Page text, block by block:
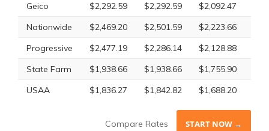
Geico $2,292.59 $2,292.59 $2,092.47
Nationwide
$2,469.20 $2,501.59 $2,223.66
Progressive
$2,477.19 $2,286.14 $2,128.88
State Farm
$1,938.66 $1,938.66 $1,755.90
USAA
$1,836.27 $1,842.82 $1,688.20
Compare Rates START NOW →